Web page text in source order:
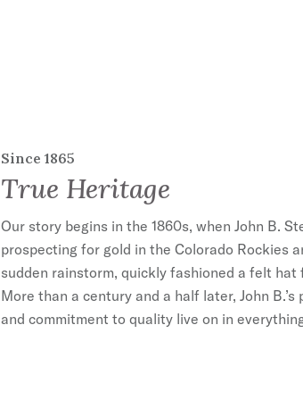
Since 1865
True Heritage
Our story begins in the 1860s, when John B.
prospecting for gold in the Colorado Rockies
sudden rainstorm, quickly fashioned a felt hat
More than a century and a half later, John B.’s
and commitment to quality live on in